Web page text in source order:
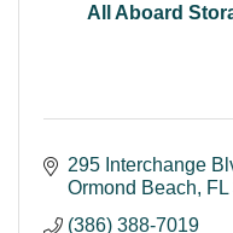
All Aboard
295 Interchange
Ormond Beach
FL
(386) 388-7019